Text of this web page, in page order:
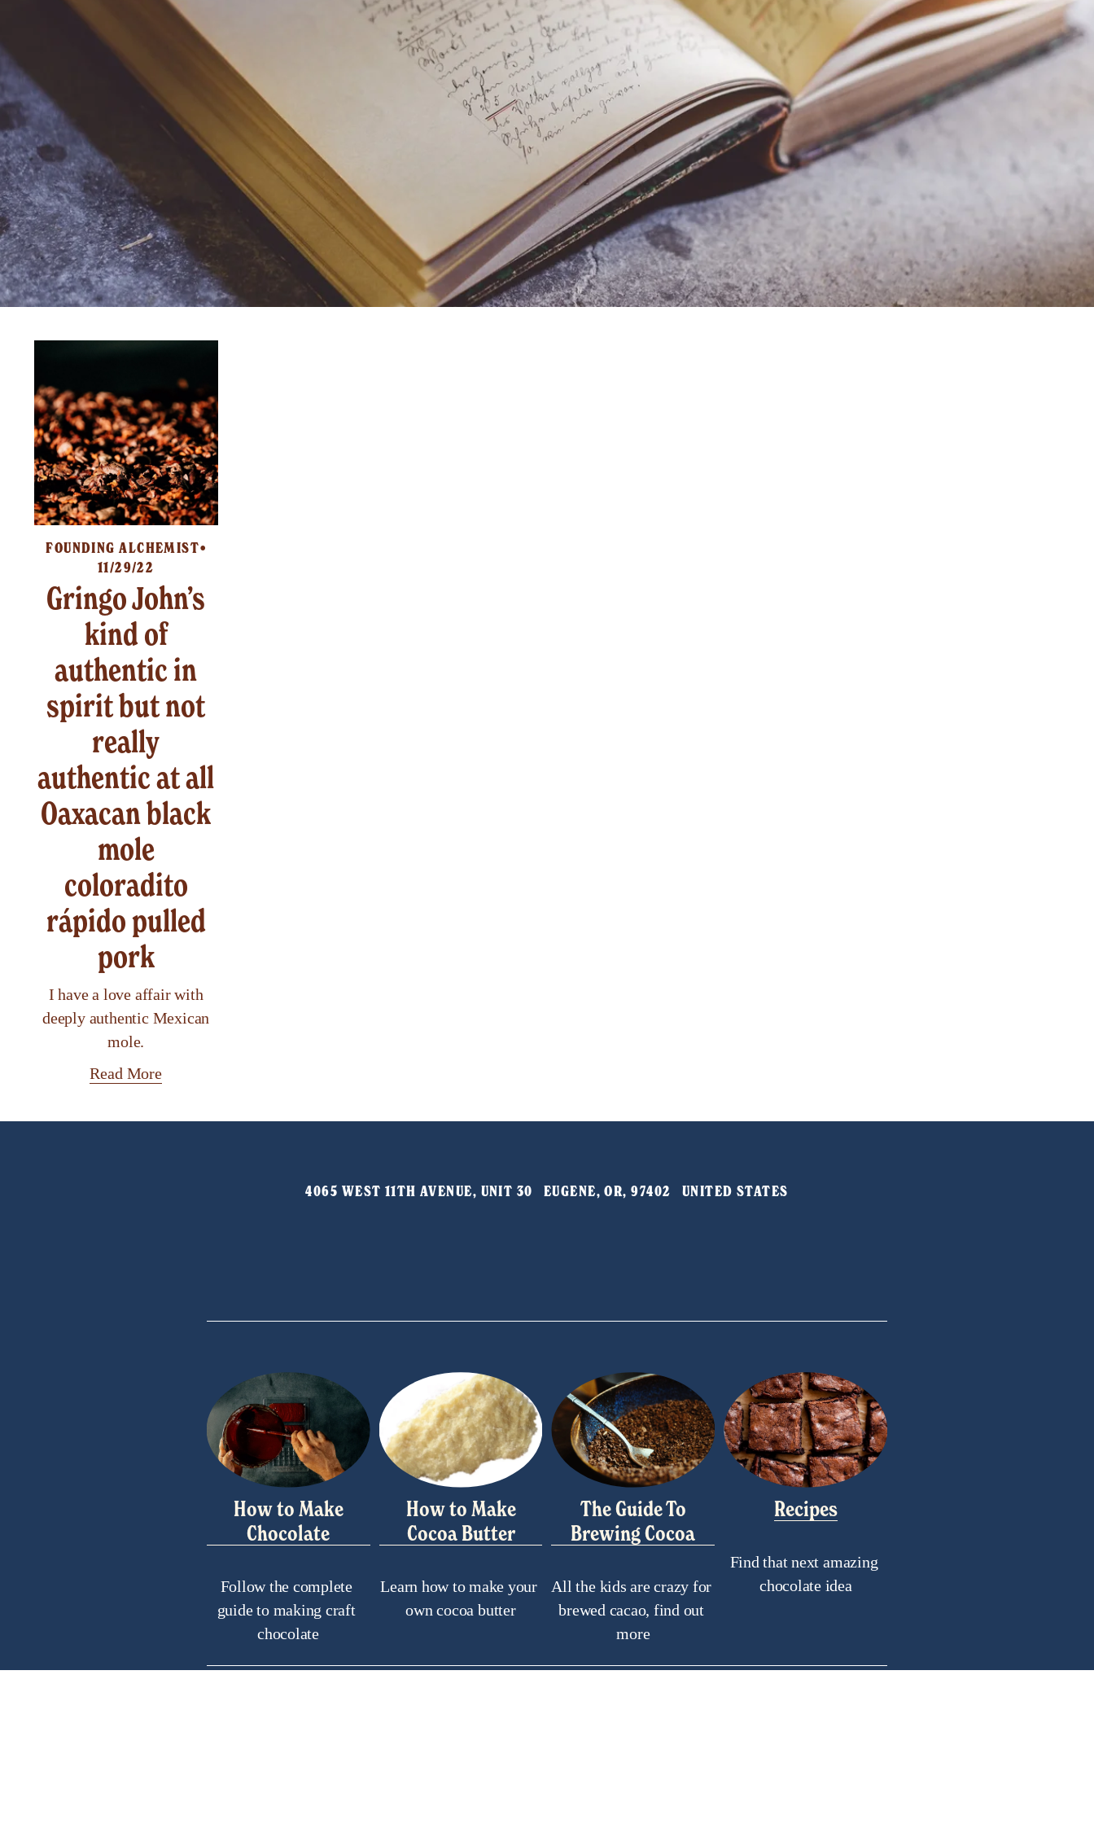
FOUNDING ALCHEMIST
11/29/22
Gringo John’s
kind of
authentic in
spirit but not
really
authentic at all
Oaxacan black
mole
coloradito
rápido pulled
pork
I have a love affair with
deeply authentic Mexican
mole.
Read More
4065 WEST 11TH AVENUE, UNIT 30   EUGENE, OR, 97402   UNITED STATES
How to Make
Chocolate
Follow the complete
guide to making craft
chocolate
How to Make
Cocoa Butter
Learn how to make your
own cocoa butter
The Guide To
Brewing Cocoa
All the kids are crazy for
brewed cacao, find out
more
Recipes
Find that next amazing
chocolate idea